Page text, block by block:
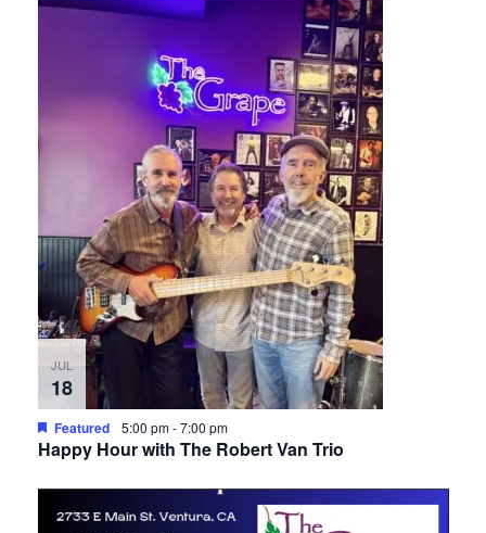
JUL
18
Featured 5:00 pm-7:00 pm
Happy Hour with The Robert Van Trio